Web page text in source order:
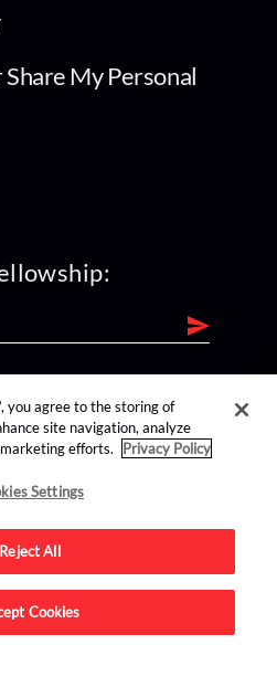
My Personal
you agree to the storing of
site navigation, analyze
efforts.
Privacy Policy
Settings
Reject All
Cookies